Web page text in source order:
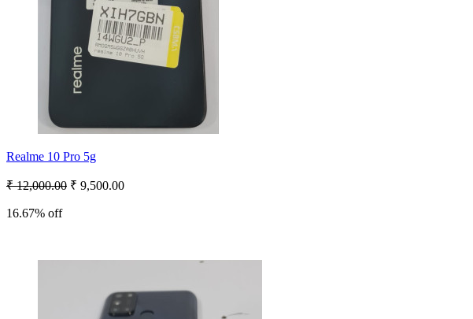
Realme 10 Pro 5g
₹ 12,000.00 ₹ 9,500.00
16.67% off